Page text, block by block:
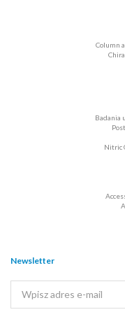
Column
Badania
Nitric
Newsletter